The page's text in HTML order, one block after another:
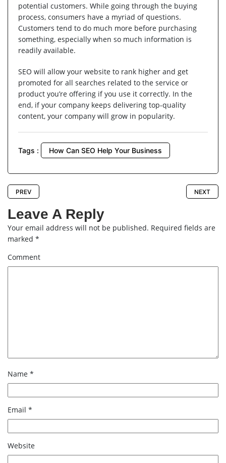
potential customers. While going through the buying
process, consumers have a myriad of questions.
Customers tend to do much more before purchasing
something, especially when so much information is
readily available.
SEO will allow your website to rank higher and get
promoted for all searches related to the service or
product you’re offering if you use it correctly. In the
end, if your company keeps delivering top-quality
content, your company will grow in popularity.
Tags : How Can SEO Help Your Business
PREV NEXT
Leave A Reply
Your email address will not be published. Required fields are
marked *
Comment
Name *
Email *
Website